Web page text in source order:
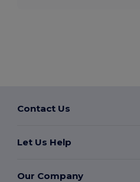
Contact Us
Let Us Help
Our Company